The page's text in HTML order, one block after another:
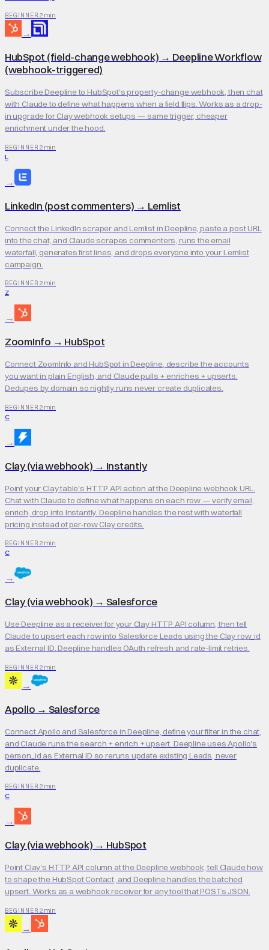
BEGINNER 2 min
→
HubSpot (field-change webhook) → Deepline Workflow
(webhook-triggered)
Subscribe Deepline to HubSpot's property-change webhook, then chat
with Claude to define what happens when a field flips. Works as a drop-
in upgrade for Clay webhook setups — same trigger, cheaper
enrichment under the hood.
BEGINNER 2 min
L
→
LinkedIn (post commenters) → Lemlist
Connect the LinkedIn scraper and Lemlist in Deepline, paste a post URL
into the chat, and Claude scrapes commenters, runs the email
waterfall, generates first lines, and drops everyone into your Lemlist
campaign.
BEGINNER 2 min
Z
→
ZoomInfo → HubSpot
Connect ZoomInfo and HubSpot in Deepline, describe the accounts
you want in plain English, and Claude pulls + enriches + upserts.
Dedupes by domain so nightly runs never create duplicates.
BEGINNER 2 min
C
→
Clay (via webhook) → Instantly
Point your Clay table's HTTP API action at the Deepline webhook URL.
Chat with Claude to define what happens on each row — verify email,
enrich, drop into Instantly. Deepline handles the rest with waterfall
pricing instead of per-row Clay credits.
BEGINNER 2 min
C
→
Clay (via webhook) → Salesforce
Use Deepline as a receiver for your Clay HTTP API column, then tell
Claude to upsert each row into Salesforce Leads using the Clay row_id
as External ID. Deepline handles OAuth refresh and rate-limit retries.
BEGINNER 2 min
→
Apollo → Salesforce
Connect Apollo and Salesforce in Deepline, define your filter in the chat,
and Claude runs the search + enrich + upsert. Deepline uses Apollo's
person_id as External ID so reruns update existing Leads, never
duplicate.
BEGINNER 2 min
C
→
Clay (via webhook) → HubSpot
Point Clay's HTTP API column at the Deepline webhook, tell Claude how
to shape the HubSpot Contact, and Deepline handles the batched
upsert. Works as a webhook receiver for any tool that POSTs JSON.
BEGINNER 2 min
→